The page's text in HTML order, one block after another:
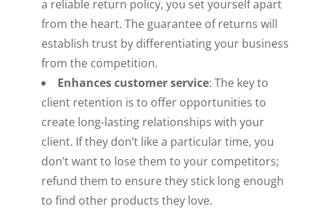
a reliable return policy, you set yourself apart
from the heart. The guarantee of returns will
establish trust by differentiating your business
from the competition.
Enhances customer service: The key to
client retention is to offer opportunities to
create long-lasting relationships with your
client. If they don’t like a particular time, you
don’t want to lose them to your competitors;
refund them to ensure they stick long enough
to find other products they love.